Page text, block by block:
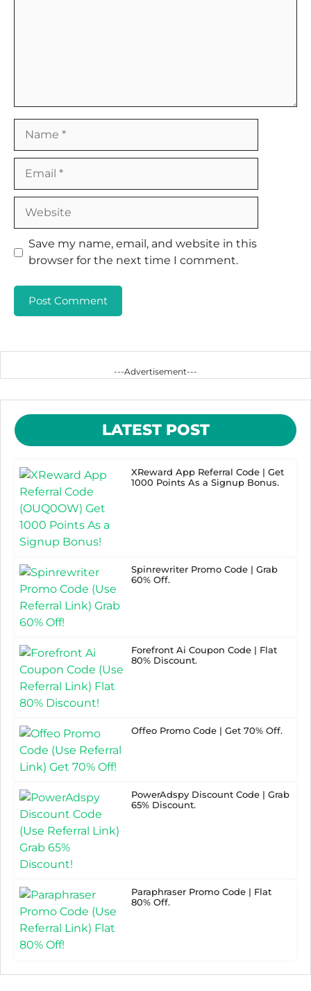
Save my name, email, and website in this
browser for the next time I comment.
---Advertisement---
LATEST POST
XReward App Referral Code | Get
1000 Points As a Signup Bonus.
Spinrewriter Promo Code | Grab
60% Off.
Forefront Ai Coupon Code | Flat
80% Discount.
Offeo Promo Code | Get 70% Off.
PowerAdspy Discount Code | Grab
65% Discount.
Paraphraser Promo Code | Flat
80% Off.